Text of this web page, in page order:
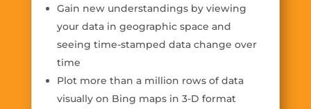
Gain new understandings by viewing
your data in geographic space and
seeing time-stamped data change over
time
Plot more than a million rows of data
visually on Bing maps in 3-D format